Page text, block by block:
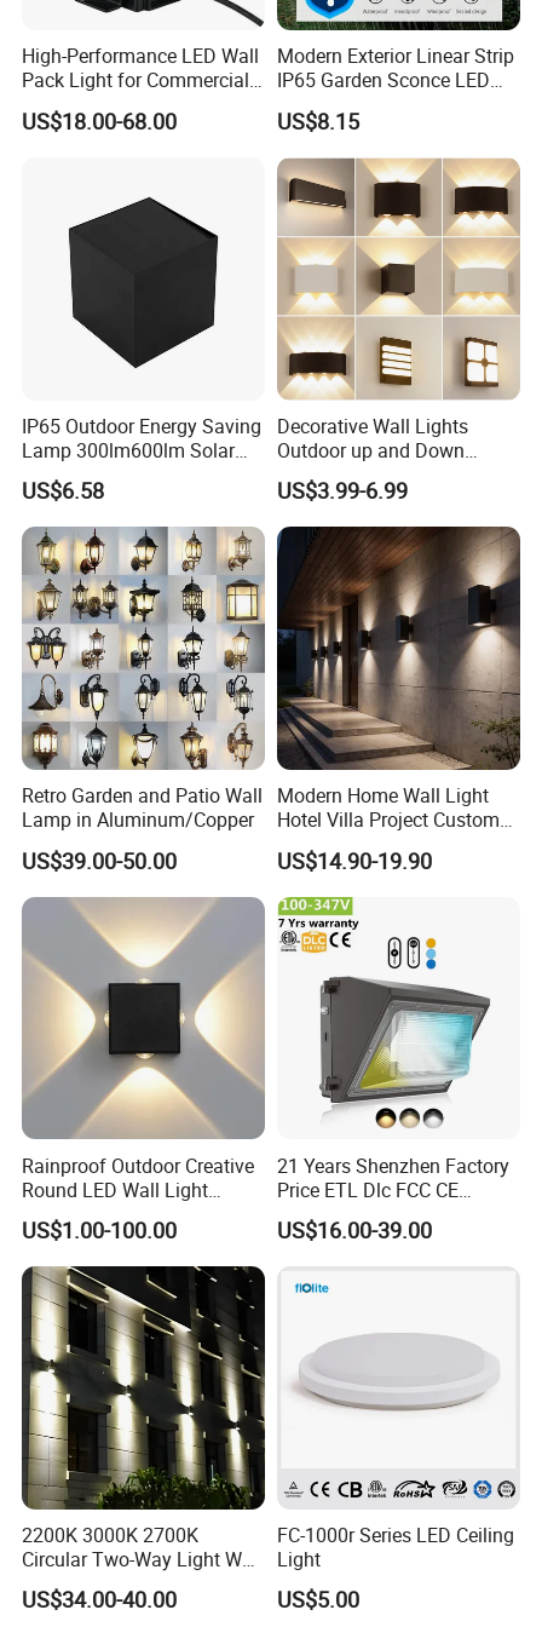
patents and utility patent certificates.
FAQ
Q: Can you customise products for us?
A: Yes, we have engnieers to develop
requirements.
Q: How can i get the price?
A:
We usually quote within 24 hours after we get your
High-Performance LED Wall
Pack Light for Commercial
Spaces
US$18.00-68.00
Modern Exterior Linear Strip
IP65 Garden Sconce LED
Wall Lamp
US$8.15
IP65 Outdoor Energy Saving
Lamp 300lm600lm Solar
Panel Light with Motion
Sensor
US$6.58
Decorative Wall Lights
Outdoor up and Down
Exterior Wall Lamp
US$3.99-6.99
Retro Garden and Patio Wall
Lamp in Aluminum/Copper
US$39.00-50.00
Modern Home Wall Light
Hotel Villa Project Custom
Waterproof Outdoor Wall
Lamp
US$14.90-19.90
Rainproof Outdoor Creative
Round LED Wall Light
Fixture Countyard Balcony
LED Outdoor Light (WH-HR-
19)
US$1.00-100.00
21 Years Shenzhen Factory
Price ETL Dlc FCC CE
3power 3CCT Selectable 7
Years Warranty 40W 60W
80W 100W 120W 150W LED
Wall Pack Light Photocell
US$16.00-39.00
2200K 3000K 2700K
Circular Two-Way Light Wall
Lamp for Exterior Walls
US$34.00-40.00
FC-1000r Series LED Ceiling
Light
US$5.00